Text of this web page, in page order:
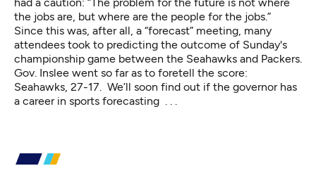
the jobs are, but where are the people for the jobs.”
Since this was, after all, a “forecast” meeting, many
attendees took to predicting the outcome of Sunday's
championship game between the Seahawks and Packers.
Gov. Inslee went so far as to foretell the score:
Seahawks, 27-17. We’ll soon find out if the governor has
a career in sports forecasting . . .